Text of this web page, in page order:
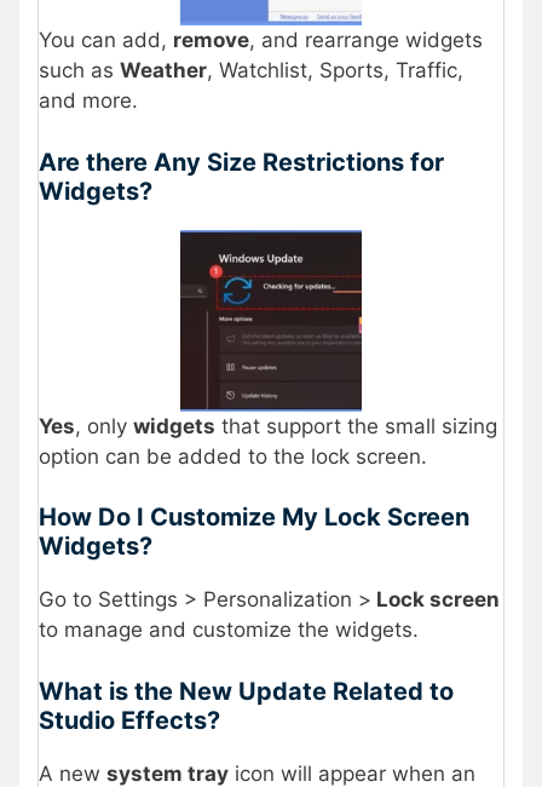
You can add, remove, and rearrange widgets
such as Weather, Watchlist, Sports, Traffic,
and more.
Are there Any Size Restrictions for
Widgets?
Yes, only widgets that support the small sizing
option can be added to the lock screen.
How Do I Customize My Lock Screen
Widgets?
Go to Settings > Personalization > Lock screen
to manage and customize the widgets.
What is the New Update Related to
Studio Effects?
A new system tray icon will appear when an